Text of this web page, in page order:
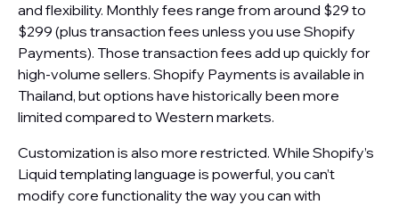
and flexibility. Monthly fees range from around $29 to
$299 (plus transaction fees unless you use Shopify
Payments). Those transaction fees add up quickly for
high-volume sellers. Shopify Payments is available in
Thailand, but options have historically been more
limited compared to Western markets.
Customization is also more restricted. While Shopify’s
Liquid templating language is powerful, you can’t
modify core functionality the way you can with